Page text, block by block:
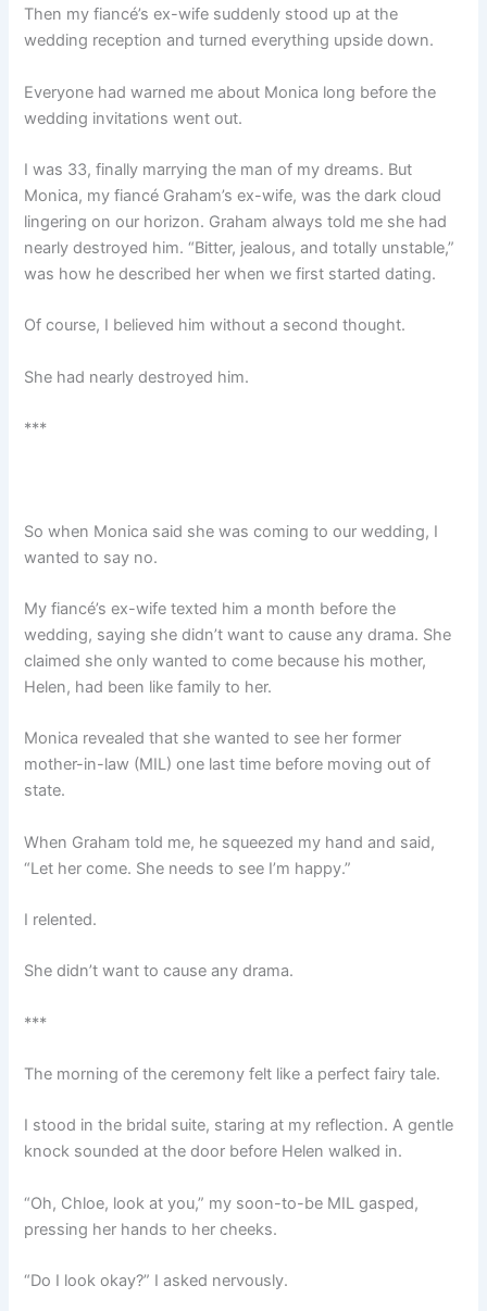
Then my fiancé’s ex-wife suddenly stood up at the
wedding reception and turned everything upside down.
Everyone had warned me about Monica long before the
wedding invitations went out.
I was 33, finally marrying the man of my dreams. But
Monica, my fiancé Graham’s ex-wife, was the dark cloud
lingering on our horizon. Graham always told me she had
nearly destroyed him. “Bitter, jealous, and totally unstable,”
was how he described her when we first started dating.
Of course, I believed him without a second thought.
She had nearly destroyed him.
***
So when Monica said she was coming to our wedding, I
wanted to say no.
My fiancé’s ex-wife texted him a month before the
wedding, saying she didn’t want to cause any drama. She
claimed she only wanted to come because his mother,
Helen, had been like family to her.
Monica revealed that she wanted to see her former
mother-in-law (MIL) one last time before moving out of
state.
When Graham told me, he squeezed my hand and said,
“Let her come. She needs to see I’m happy.”
I relented.
She didn’t want to cause any drama.
***
The morning of the ceremony felt like a perfect fairy tale.
I stood in the bridal suite, staring at my reflection. A gentle
knock sounded at the door before Helen walked in.
“Oh, Chloe, look at you,” my soon-to-be MIL gasped,
pressing her hands to her cheeks.
“Do I look okay?” I asked nervously.